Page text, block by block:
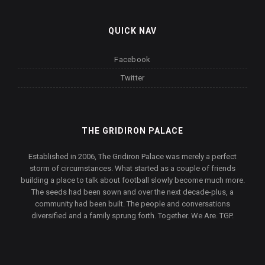
QUICK NAV
Facebook
Twitter
THE GRIDIRON PALACE
Established in 2006, The Gridiron Palace was merely a perfect
storm of circumstances. What started as a couple of friends
building a place to talk about football slowly become much more.
The seeds had been sown and over the next decade-plus, a
community had been built. The people and conversations
diversified and a family sprung forth. Together. We Are. TGP.